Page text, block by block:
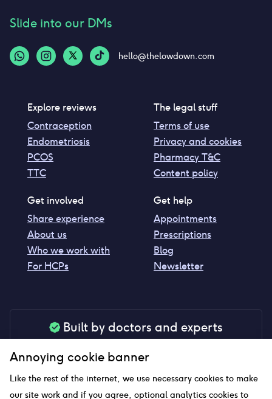
Slide into our DMs
hello@thelowdown.com
Explore reviews
Contraception
Endometriosis
PCOS
TTC
The legal stuff
Terms of use
Privacy and cookies
Pharmacy T&C
Content policy
Get involved
Share experience
About us
Who we work with
For HCPs
Get help
Appointments
Prescriptions
Blog
Newsletter
Built by doctors and experts
your peace of mind
Annoying cookie banner
Like the rest of the internet, we use necessary cookies to make
our site work and if you agree, optional analytics cookies to